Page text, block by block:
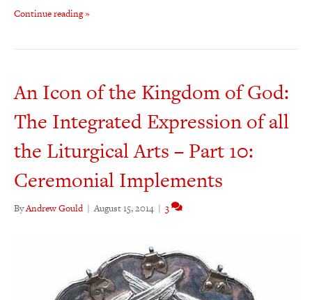
Continue reading »
An Icon of the Kingdom of God:
The Integrated Expression of all
the Liturgical Arts – Part 10:
Ceremonial Implements
ByAndrew Gould | August 15, 2014 | 3